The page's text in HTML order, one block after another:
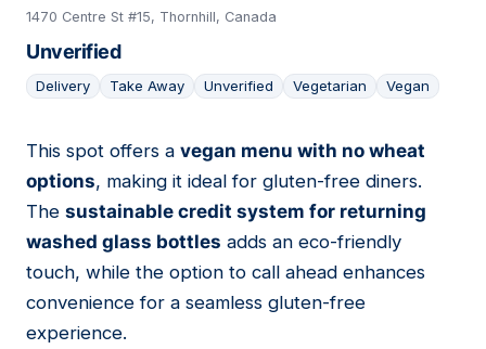
1470 Centre St #15, Thornhill, Canada
Unverified
Delivery Take Away Unverified Vegetarian Vegan
15
This spot offers a vegan menu with no wheat
options, making it ideal for gluten-free diners.
The sustainable credit system for returning
washed glass bottles adds an eco-friendly
touch, while the option to call ahead enhances
convenience for a seamless gluten-free
experience.